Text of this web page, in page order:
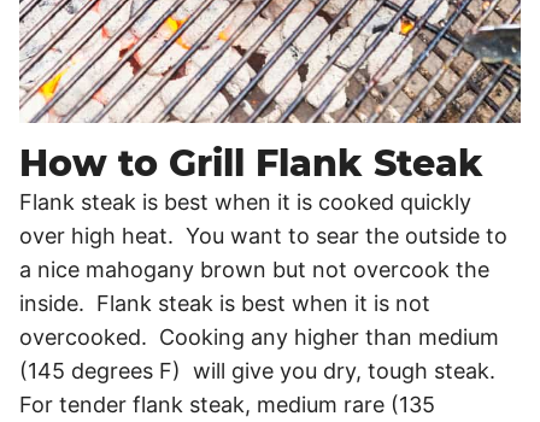
How to Grill Flank Steak
Flank steak is best when it is cooked quickly
over high heat. You want to sear the outside to
a nice mahogany brown but not overcook the
inside. Flank steak is best when it is not
overcooked. Cooking any higher than medium
(145 degrees F) will give you dry, tough steak.
For tender flank steak, medium rare (135